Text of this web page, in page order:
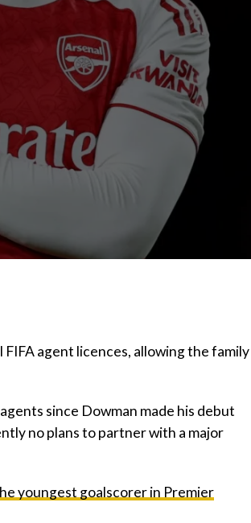
agent licences, allowing the family
since Dowman made his debut
no plans to partner with a major
youngest goalscorer in Premier